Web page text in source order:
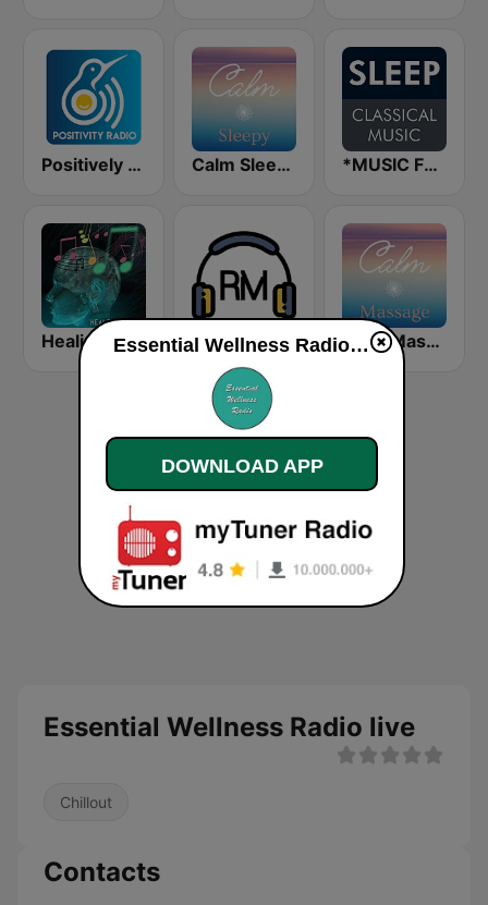
Positively Sleepy Calm Sleepy *MUSIC FOR SLEEP
Healing Music Super Relax FM Calm Massage
Essential Wellness Radio live
Chillout
Contacts
Essential Wellness Radio live
DOWNLOAD APP